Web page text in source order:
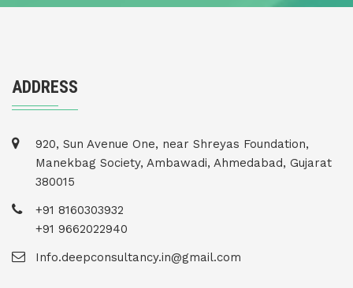
ADDRESS
920, Sun Avenue One, near Shreyas Foundation,
Manekbag Society, Ambawadi, Ahmedabad, Gujarat
380015
+91 8160303932
+91 9662022940
Info.deepconsultancy.in@gmail.com